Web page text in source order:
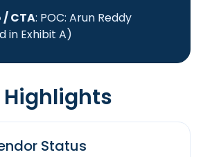
CTA: POC: Arun Reddy
in Exhibit A)
Status